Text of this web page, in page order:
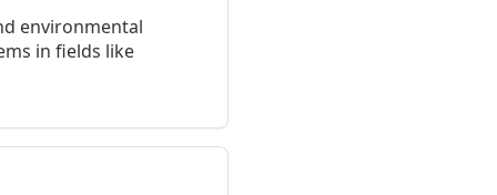
environmental
in fields like